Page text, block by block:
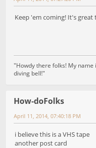
Keep 'em coming! It's great
"Howdy there folks! My name
diving bell!"
How-doFolks
April 11, 2014, 07:40:18 PM
i believe this is a VHS tape
another post card